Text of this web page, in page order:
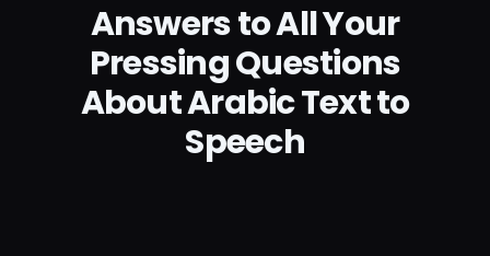
Answers to All Your
Pressing Questions
About Arabic Text to
Speech